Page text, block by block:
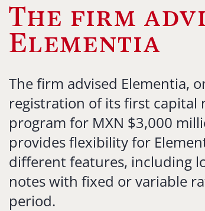
The firm
Elementia
The firm advised Elementia,
registration of its first capital
program for MXN $3,000
provides flexibility for
different features, including
notes with fixed or variable
period.